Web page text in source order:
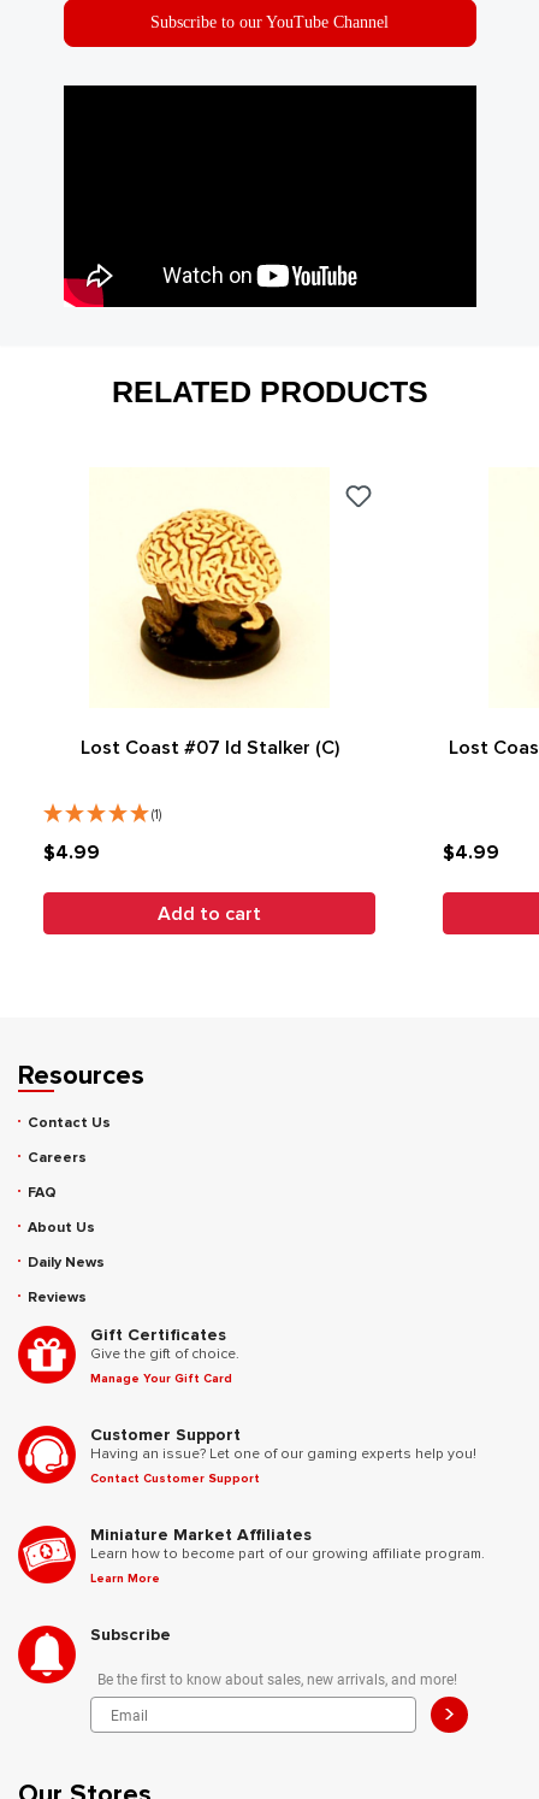
Subscribe to our YouTube Channel
RELATED PRODUCTS
Lost Coast #07 Id Stalker (C)
(1)
$4.99
Add to cart
Lost
$4.99
Resources
Contact Us
Careers
FAQ
About Us
Daily News
Reviews
Gift Certificates
Give the gift of choice.
Manage Your Gift Card
Customer Support
Having an issue? Let one of our gaming experts help you!
Contact Customer Support
Miniature Market Affiliates
Learn how to become part of our growing affiliate program.
Learn More
Subscribe
Be the first to know about sales, new arrivals, and more!
>